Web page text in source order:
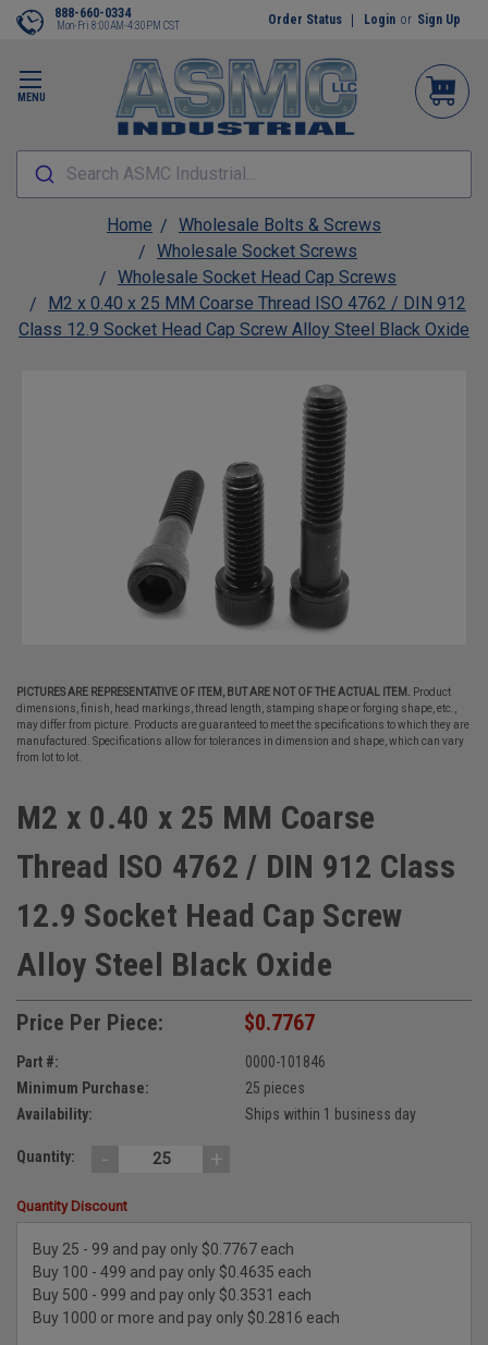
MENU
888-660-0334
Mon-Fri 8:00AM-4:30PM CST Order Status Login or Sign Up
Search ASMC Industrial...
Home
Wholesale Bolts & Screws
Wholesale Socket Screws
Wholesale Socket Head Cap Screws
M2 x 0.40 x 25 MM Coarse Thread ISO 4762 / DIN 912
Class 12.9 Socket Head Cap Screw Alloy Steel Black Oxide
PICTURES ARE REPRESENTATIVE OF ITEM, BUT ARE NOT OF THE ACTUAL ITEM.
Product
dimensions, finish, head markings, thread length, stamping shape or forging shape, etc.,
may differ from picture. Products are guaranteed to meet the specifications to which they are
manufactured. Specifications allow for tolerances in dimension and shape, which can vary
from lot to lot.
M2 x 0.40 x 25 MM Coarse
Thread ISO 4762 / DIN 912 Class
12.9 Socket Head Cap Screw
Alloy Steel Black Oxide
Price Per Piece: $0.7767
Part #:
0000-101846
Minimum Purchase:
25 pieces
Availability:
Ships within 1 business day
Quantity: - +
Quantity Discount
Buy 25 - 99 and pay only $0.7767 each
Buy 100 - 499 and pay only $0.4635 each
Buy 500 - 999 and pay only $0.3531 each
Buy 1000 or more and pay only $0.2816 each